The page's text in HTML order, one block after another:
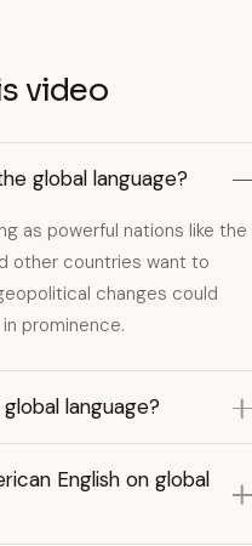
video
global language?
as powerful nations like the
other countries want to
changes could
prominence.
language?
English on global